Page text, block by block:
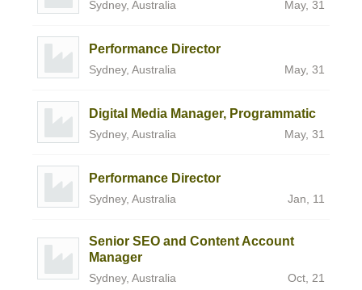
Sydney, Australia May, 31
Performance Director
Sydney, Australia May, 31
Digital Media Manager, Programmatic
Sydney, Australia May, 31
Performance Director
Sydney, Australia Jan, 11
Senior SEO and Content Account
Manager
Sydney, Australia Oct, 21